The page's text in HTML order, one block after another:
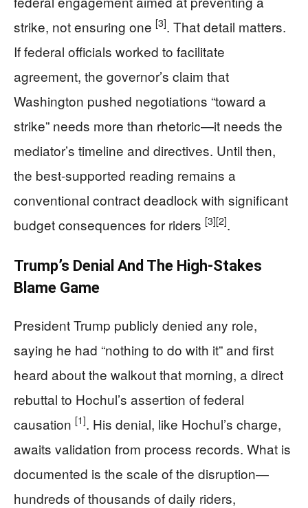
strike, not ensuring one [3]. That detail matters.
If federal officials worked to facilitate
agreement, the governor’s claim that
Washington pushed negotiations “toward a
strike” needs more than rhetoric—it needs the
mediator’s timeline and directives. Until then,
the best-supported reading remains a
conventional contract deadlock with significant
budget consequences for riders [3][2].
Trump’s Denial And The High-Stakes
Blame Game
President Trump publicly denied any role,
saying he had “nothing to do with it” and first
heard about the walkout that morning, a direct
rebuttal to Hochul’s assertion of federal
causation [1]. His denial, like Hochul’s charge,
awaits validation from process records. What is
documented is the scale of the disruption—
hundreds of thousands of daily riders,